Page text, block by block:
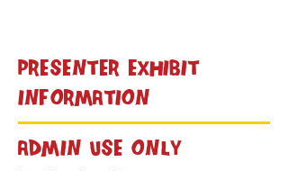
Presenter Exhibit
Information
Admin Use Only